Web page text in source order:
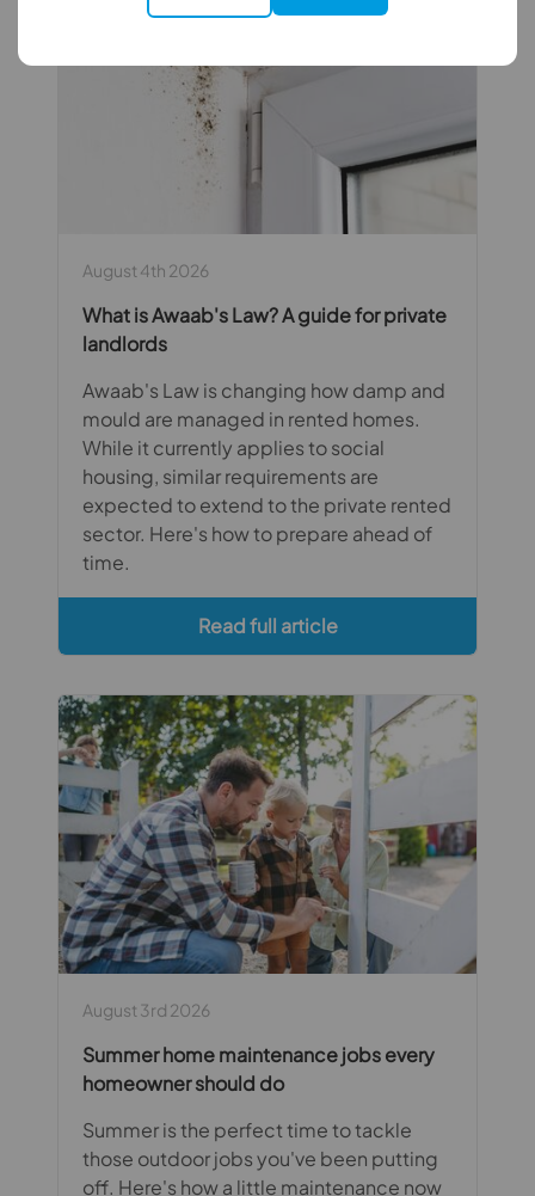
August 4th 2026
What is Awaab's Law? A guide for private
landlords
Awaab's Law is changing how damp and
mould are managed in rented homes.
While it currently applies to social
housing, similar requirements are
expected to extend to the private rented
sector. Here's how to prepare ahead of
time.
Read full article
August 3rd 2026
Summer home maintenance jobs every
homeowner should do
Summer is the perfect time to tackle
those outdoor jobs you've been putting
off. Here's how a little maintenance now